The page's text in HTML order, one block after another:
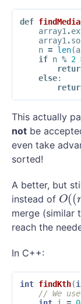
def
array1 .
array1 .
n = len(
if n % 2
else:
This actually
not be
even take
sorted!
A better, but
instead of O((
O(( n
merge (similar
reach the
In C++:
int findKth(
// We